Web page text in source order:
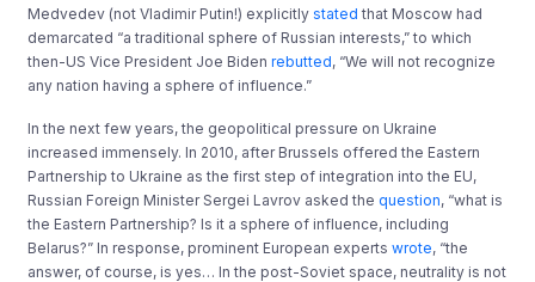
Medvedev (not Vladimir Putin!) explicitlystated that Moscow had
demarcated “a traditional sphere of Russian interests,” to which
then-US Vice President Joe Bidenrebutted, “We will not recognize
any nation having a sphere of influence.”
In the next few years, the geopolitical pressure on Ukraine
increased immensely. In 2010, after Brussels offered the Eastern
Partnership to Ukraine as the first step of integration into the EU,
Russian Foreign Minister Sergei Lavrov asked thequestion, “what is
the Eastern Partnership? Is it a sphere of influence, including
Belarus?” In response, prominent European expertswrote, “the
answer, of course, is yes… In the post-Soviet space, neutrality is not